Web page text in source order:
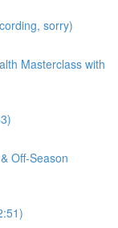
sorry)
Masterclass with
Off-Season